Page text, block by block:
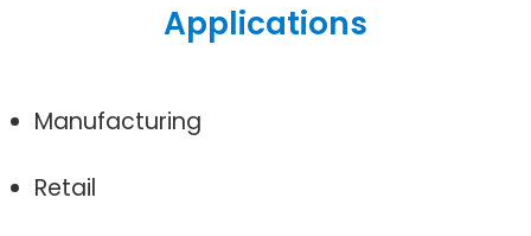
Applications
Manufacturing
Retail